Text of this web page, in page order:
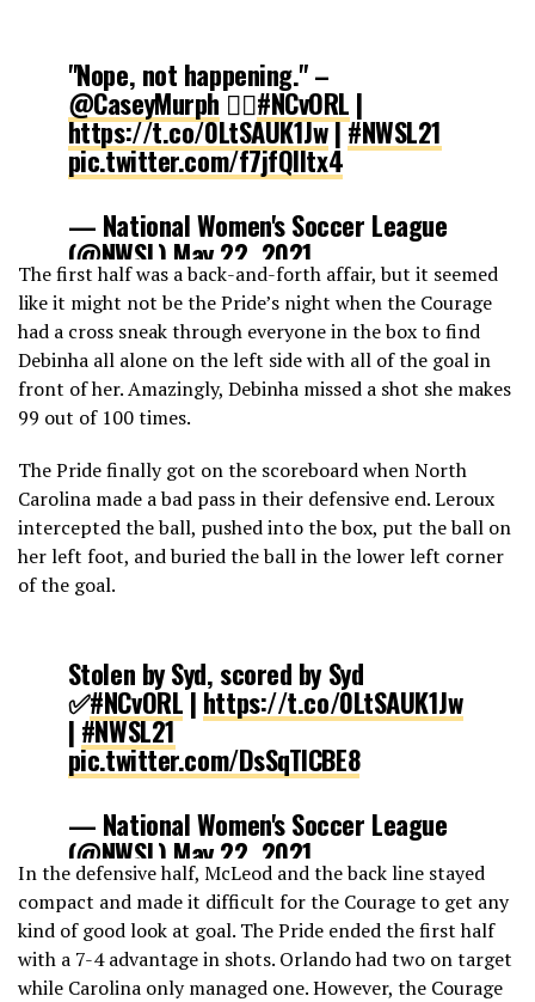
"Nope, not happening." –
@CaseyMurph🙅‍♀️#NCvORL |
https://t.co/0LtSAUK1Jw|#NWSL21
pic.twitter.com/f7jfQlltx4
— National Women's Soccer League
(@NWSL) May 22, 2021
The first half was a back-and-forth affair, but it seemed
like it might not be the Pride’s night when the Courage
had a cross sneak through everyone in the box to find
Debinha all alone on the left side with all of the goal in
front of her. Amazingly, Debinha missed a shot she makes
99 out of 100 times.
The Pride finally got on the scoreboard when North
Carolina made a bad pass in their defensive end. Leroux
intercepted the ball, pushed into the box, put the ball on
her left foot, and buried the ball in the lower left corner
of the goal.
Stolen by Syd, scored by Syd
✅#NCvORL| https://t.co/0LtSAUK1Jw
| #NWSL21
pic.twitter.com/DsSqTlCBE8
— National Women's Soccer League
(@NWSL) May 22, 2021
In the defensive half, McLeod and the back line stayed
compact and made it difficult for the Courage to get any
kind of good look at goal. The Pride ended the first half
with a 7-4 advantage in shots. Orlando had two on target
while Carolina only managed one. However, the Courage